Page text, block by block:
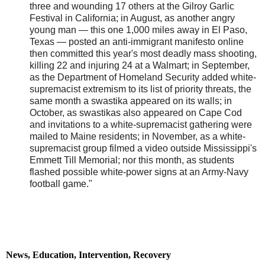
three and wounding 17 others at the Gilroy Garlic
Festival in California; in August, as another angry
young man — this one 1,000 miles away in El Paso,
Texas — posted an anti-immigrant manifesto online
then committed this year's most deadly mass shooting,
killing 22 and injuring 24 at a Walmart; in September,
as the Department of Homeland Security added white-
supremacist extremism to its list of priority threats, the
same month a swastika appeared on its walls; in
October, as swastikas also appeared on Cape Cod
and invitations to a white-supremacist gathering were
mailed to Maine residents; in November, as a white-
supremacist group filmed a video outside Mississippi's
Emmett Till Memorial; nor this month, as students
flashed possible white-power signs at an Army-Navy
football game."
News, Education, Intervention, Recovery